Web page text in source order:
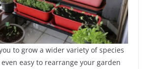
to grow a wider variety of species
easy to rearrange your garden